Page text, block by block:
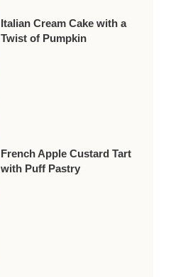
Italian Cream Cake with a
Twist of Pumpkin
French Apple Custard Tart
with Puff Pastry